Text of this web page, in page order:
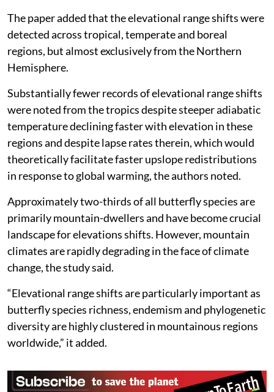
The paper added that the elevational range shifts were
detected across tropical, temperate and boreal
regions, but almost exclusively from the Northern
Hemisphere.
Substantially fewer records of elevational range shifts
were noted from the tropics despite steeper adiabatic
temperature declining faster with elevation in these
regions and despite lapse rates therein, which would
theoretically facilitate faster upslope redistributions
in response to global warming, the authors noted.
Approximately two-thirds of all butterfly species are
primarily mountain-dwellers and have become crucial
landscape for elevations shifts. However, mountain
climates are rapidly degrading in the face of climate
change, the study said.
“Elevational range shifts are particularly important as
butterfly species richness, endemism and phylogenetic
diversity are highly clustered in mountainous regions
worldwide,” it added.